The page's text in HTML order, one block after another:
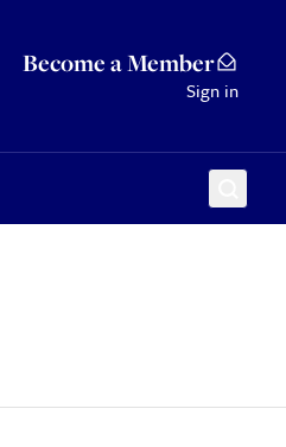
Become a Member
Sign in